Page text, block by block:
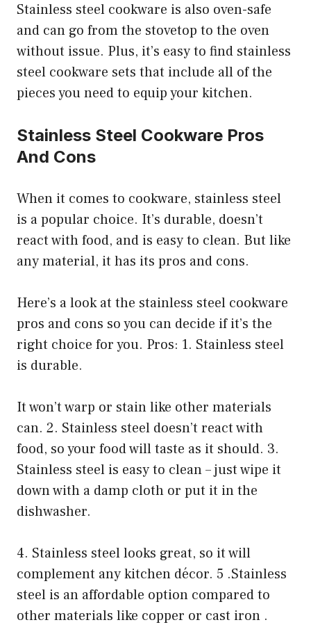
Stainless steel cookware is also oven-safe
and can go from the stovetop to the oven
without issue. Plus, it’s easy to find stainless
steel cookware sets that include all of the
pieces you need to equip your kitchen.
Stainless Steel Cookware Pros
And Cons
When it comes to cookware, stainless steel
is a popular choice. It’s durable, doesn’t
react with food, and is easy to clean. But like
any material, it has its pros and cons.
Here’s a look at the stainless steel cookware
pros and cons so you can decide if it’s the
right choice for you. Pros: 1. Stainless steel
is durable.
It won’t warp or stain like other materials
can. 2. Stainless steel doesn’t react with
food, so your food will taste as it should. 3.
Stainless steel is easy to clean – just wipe it
down with a damp cloth or put it in the
dishwasher.
4. Stainless steel looks great, so it will
complement any kitchen décor. 5 .Stainless
steel is an affordable option compared to
other materials like copper or cast iron .